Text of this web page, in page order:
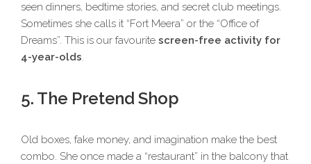
seen dinners, bedtime stories, and secret club meetings.
Sometimes she calls it “Fort Meera” or the “Office of
Dreams”. This is our favourite screen-free activity for
4-year-olds.
5. The Pretend Shop
Old boxes, fake money, and imagination make the best
combo. She once made a “restaurant” in the balcony that